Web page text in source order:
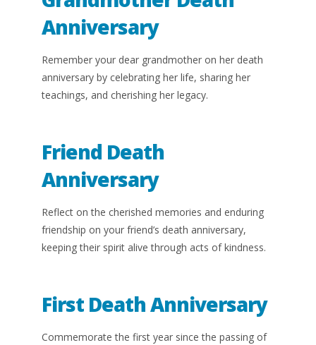
Anniversary
Remember your dear grandmother on her death
anniversary by celebrating her life, sharing her
teachings, and cherishing her legacy.
Friend Death
Anniversary
Reflect on the cherished memories and enduring
friendship on your friend’s death anniversary,
keeping their spirit alive through acts of kindness.
First Death Anniversary
Commemorate the first year since the passing of